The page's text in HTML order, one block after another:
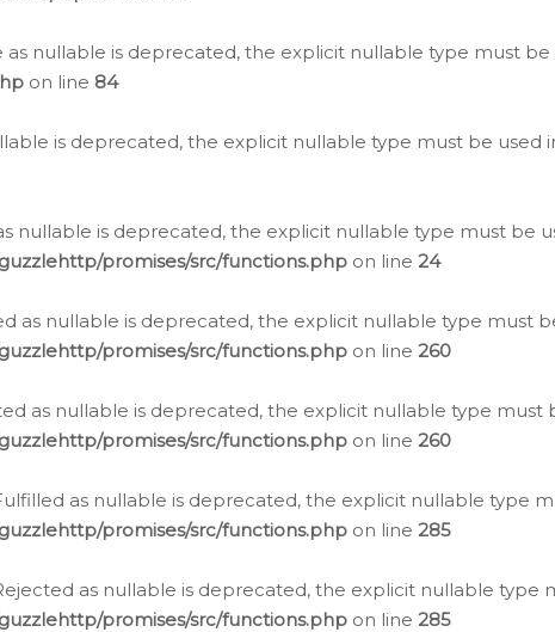
nullable is deprecated, the explicit nullable type must be
on line 84
is deprecated, the explicit nullable type must be used
nullable is deprecated, the explicit nullable type must be
promises/src/functions.php on line 24
as nullable is deprecated, the explicit nullable type must
promises/src/functions.php on line 260
as nullable is deprecated, the explicit nullable type must
promises/src/functions.php on line 260
as nullable is deprecated, the explicit nullable type
promises/src/functions.php on line 285
as nullable is deprecated, the explicit nullable type
promises/src/functions.php on line 285